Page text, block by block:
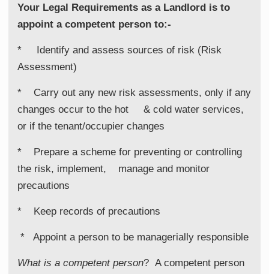
Your Legal Requirements as a Landlord is to
appoint a competent person to:-
* Identify and assess sources of risk (Risk
Assessment)
* Carry out any new risk assessments, only if any
changes occur to the hot & cold water services,
or if the tenant/occupier changes
* Prepare a scheme for preventing or controlling
the risk, implement, manage and monitor
precautions
* Keep records of precautions
* Appoint a person to be managerially responsible
What is a competent person? A competent person